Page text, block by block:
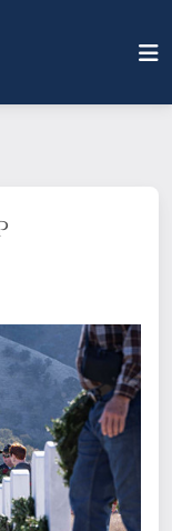
a wreath?